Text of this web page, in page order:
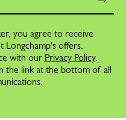
you agree to receive
Longchamp's offers,
with our Privacy Policy.
the link at the bottom of all